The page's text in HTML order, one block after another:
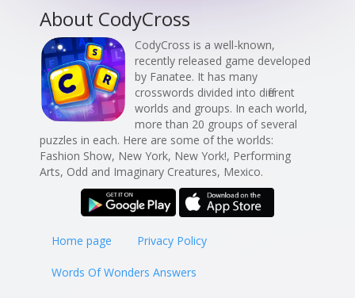
About CodyCross
CodyCross is a well-known,
recently released game developed
by Fanatee. It has many
crosswords divided into different
worlds and groups. In each world,
more than 20 groups of several
puzzles in each. Here are some of the worlds:
Fashion Show, New York, New York!, Performing
Arts, Odd and Imaginary Creatures, Mexico.
Home page Privacy Policy
Words Of Wonders Answers